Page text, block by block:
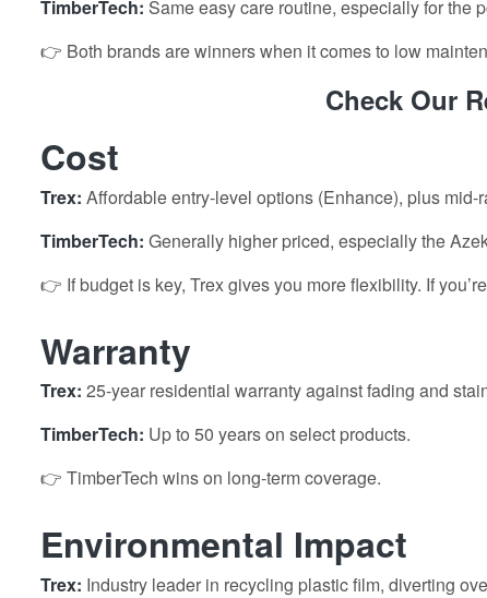
TimberTech: Same easy care routine, especially for the
👉 Both brands are winners when it comes to low
Check Our
Cost
Trex: Affordable entry-level options (Enhance), plus mid-
TimberTech: Generally higher priced, especially the
👉 If budget is key, Trex gives you more flexibility. If
Warranty
Trex: 25-year residential warranty against fading and
TimberTech: Up to 50 years on select products.
👉 TimberTech wins on long-term coverage.
Environmental Impact
Trex: Industry leader in recycling plastic film, diverting